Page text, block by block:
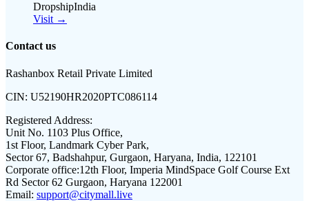
DropshipIndia
Visit →
Contact us
Rashanbox Retail Private Limited
CIN: U52190HR2020PTC086114
Registered Address:
Unit No. 1103 Plus Office,
1st Floor, Landmark Cyber Park,
Sector 67, Badshahpur, Gurgaon, Haryana, India, 122101
Corporate office:12th Floor, Imperia MindSpace Golf Course Ext
Rd Sector 62 Gurgaon, Haryana 122001
Email: support@citymall.live